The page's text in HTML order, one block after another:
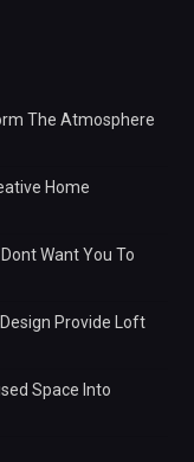
The Atmosphere
Home
Want You To
Provide Loft
Space Into